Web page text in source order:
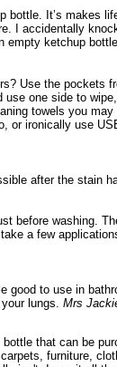
bottle. It’s makes
I accidentally
empty ketchup
Use the pockets
use one side to
towels you
or ironically use
after the stain
before washing.
a few
good to use in
lungs. Mrs
that can be
furniture,